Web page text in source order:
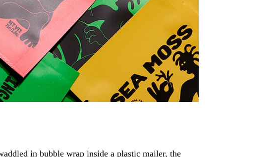
in bubble wrap inside a plastic mailer, the